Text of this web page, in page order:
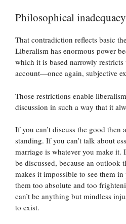
Philosophical inadequacy
That contradiction reflects basic
Liberalism has enormous power
which it is based narrowly
account—once again, subjective
Those restrictions enable
discussion in such a way that it
If you can’t discuss the good then
standing. If you can’t talk about
marriage is whatever you make it.
be discussed, because an outlook
makes it impossible to see them
them too absolute and too
can’t be anything but mindless
to exist.